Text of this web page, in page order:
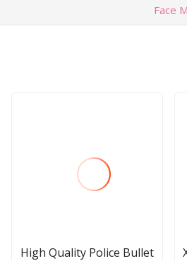
Face
High Quality Police Bullet